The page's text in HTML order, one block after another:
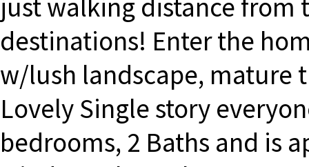
just walking distance from
destinations! Enter the
w/lush landscape, mature
Lovely Single story
bedrooms, 2 Baths and is